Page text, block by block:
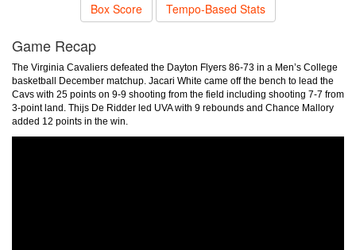
Box Score Tempo-Based Stats
Game Recap
The Virginia Cavaliers defeated the Dayton Flyers 86-73 in a Men’s College
basketball December matchup. Jacari White came off the bench to lead the
Cavs with 25 points on 9-9 shooting from the field including shooting 7-7 from
3-point land. Thijs De Ridder led UVA with 9 rebounds and Chance Mallory
added 12 points in the win.